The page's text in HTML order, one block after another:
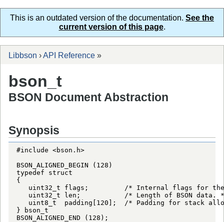
This is an outdated version of the documentation. See the
current version of this page.
Libbson ›API Reference »
bson_t
BSON Document Abstraction
Synopsis
#include <bson.h>
BSON_ALIGNED_BEGIN (128)
typedef struct
{
uint32_t flags;         /* Internal flags for
uint32_t len;           /* Length of BSON data.
uint8_t  padding[120];  /* Padding for stack
} bson_t
BSON_ALIGNED_END (128);